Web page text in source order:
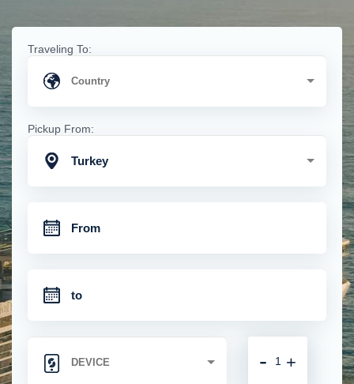
Traveling To:
Pickup From:
Turkey
+
-